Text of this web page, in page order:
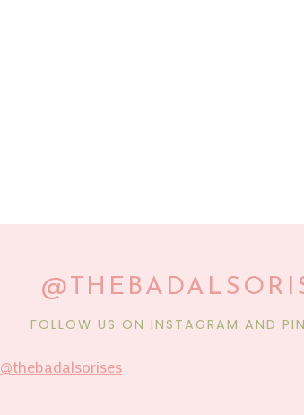
FOLLOW US ON INSTAGRAM AND
@thebadalsorises